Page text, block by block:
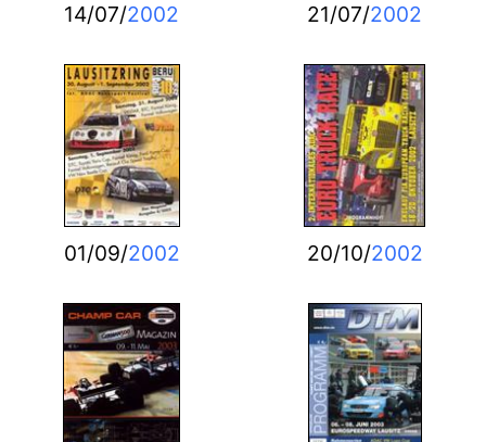
14/07/2002 21/07/2002
01/09/2002 20/10/2002